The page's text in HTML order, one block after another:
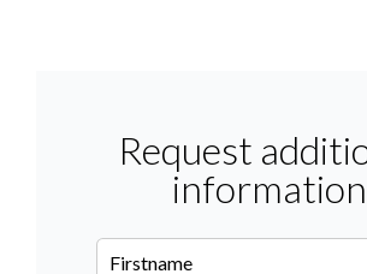
Request
information